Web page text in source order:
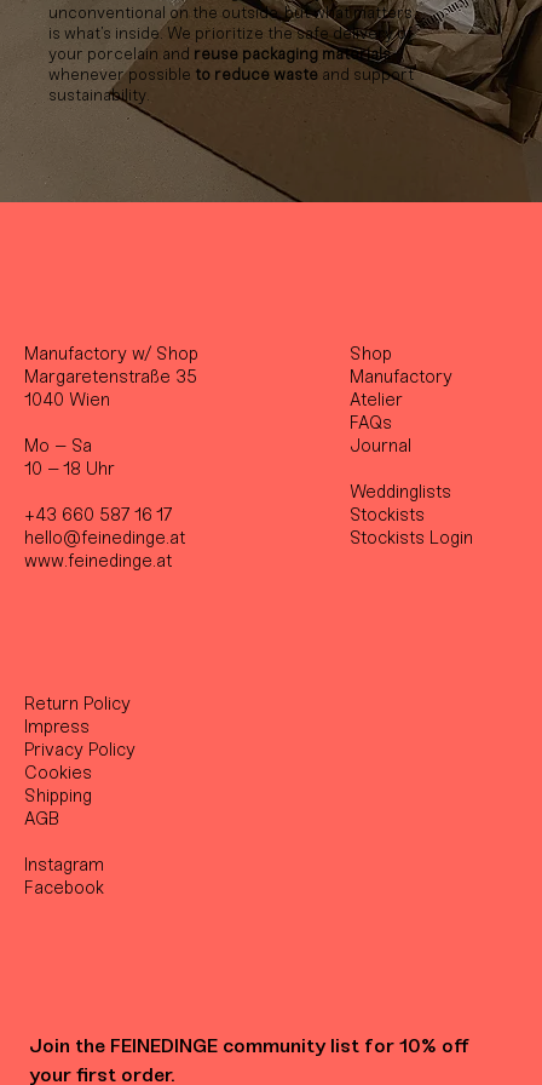
unconventional on the outside, but what matters
is what’s inside. We prioritize the safe delivery of
your porcelain and reuse packaging materials
whenever possible to reduce waste and support
sustainability.
Manufactory w/ Shop
Margaretenstraße 35
1040 Wien
Mo – Sa
10 – 18 Uhr
+43 660 587 16 17
hello@feinedinge.at
www.feinedinge.at
Shop
Manufactory
Atelier
FAQs
Journal
Weddinglists
Stockists
Stockists Login
Return Policy
Impress
Privacy Policy
Cookies
Shipping
AGB
Instagram
Facebook
Join the FEINEDINGE community list for 10% off
your first order.